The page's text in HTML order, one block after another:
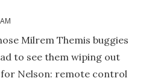
Milrem Themis buggies
to see them wiping out
Nelson: remote control